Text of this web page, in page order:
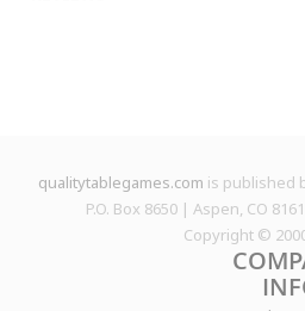
qualitytablegames.com is published
P.O. Box 8650 | Aspen, CO
Copyright ©